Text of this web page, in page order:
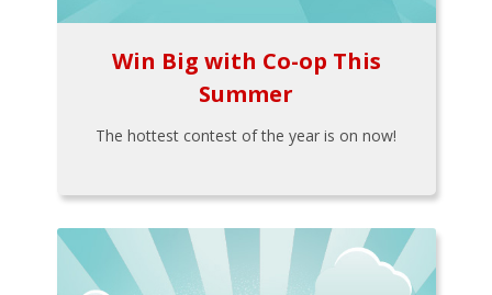
Win Big with Co-op This
Summer
The hottest contest of the year is on now!